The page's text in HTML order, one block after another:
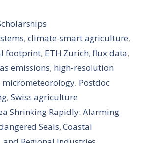
,climate-smart agriculture,
footprint, ETH Zurich, flux data,
emissions, high-resolution
micrometeorology, Postdoc
, Swiss agriculture
Shrinking Rapidly: Alarming
Seals, Coastal